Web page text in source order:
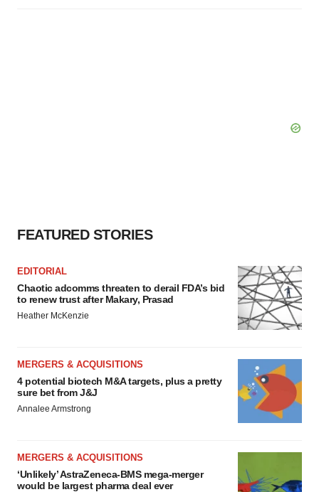
FEATURED STORIES
EDITORIAL
Chaotic adcomms threaten to derail FDA’s bid
to renew trust after Makary, Prasad
Heather McKenzie
MERGERS & ACQUISITIONS
4 potential biotech M&A targets, plus a pretty
sure bet from J&J
Annalee Armstrong
MERGERS & ACQUISITIONS
‘Unlikely’ AstraZeneca-BMS mega-merger
would be largest pharma deal ever